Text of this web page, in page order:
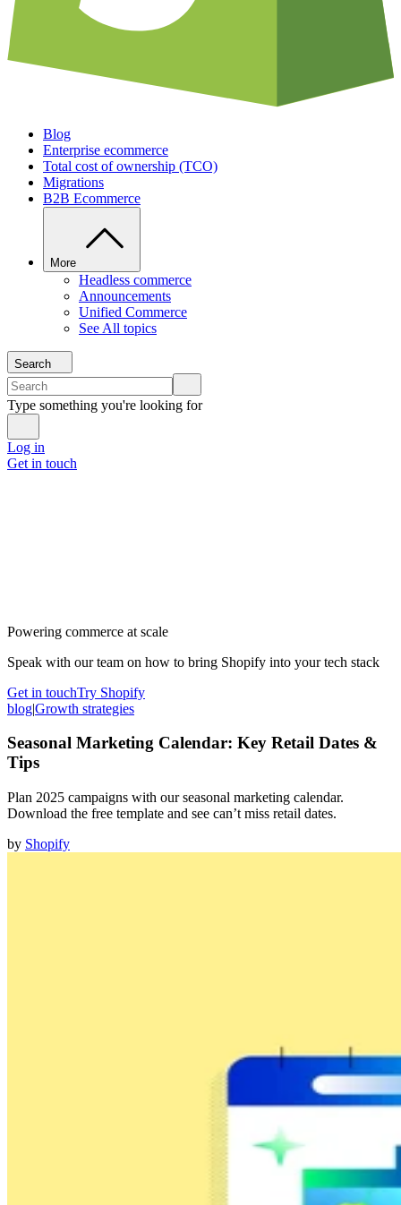
Blog
Enterprise ecommerce
Total cost of ownership (TCO)
Migrations
B2B Ecommerce
More
Headless commerce
Announcements
Unified Commerce
See All topics
Search
Type something you're looking for
Log in
Get in touch
Powering commerce at scale
Speak with our team on how to bring Shopify into your tech stack
Get in touchTry Shopify
blog|Growth strategies
Seasonal Marketing Calendar: Key Retail Dates &
Tips
Plan 2025 campaigns with our seasonal marketing calendar.
Download the free template and see can’t miss retail dates.
by Shopify